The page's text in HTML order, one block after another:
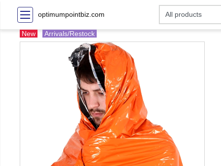
optimumpointbiz.com
New Arrivals/Restock